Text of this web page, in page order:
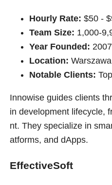
Hourly Rate: $50 -
Team Size: 1,000-
Year Founded: 2007
Location:
Notable Clients:
Innowise guides clients
in development lifecycle,
nt. They specialize in
atforms, and dApps.
EffectiveSoft